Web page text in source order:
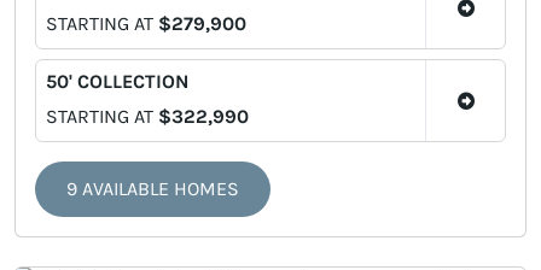
STARTING AT $279,900
50' COLLECTION
STARTING AT $322,990
9 AVAILABLE HOMES